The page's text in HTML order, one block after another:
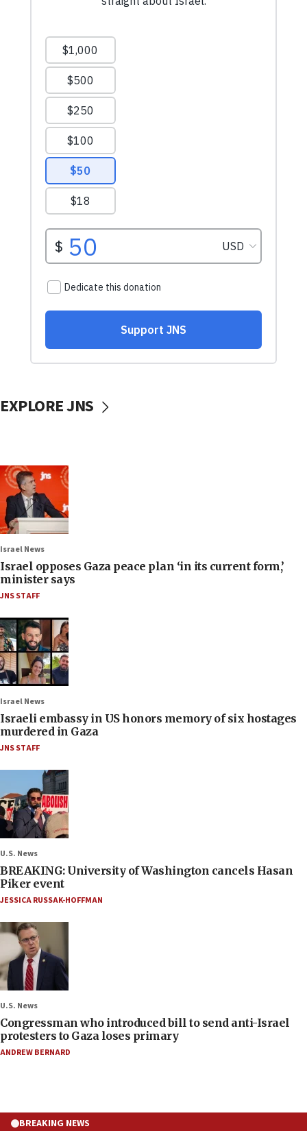
EXPLORE JNS
Israel News
Israel opposes Gaza peace plan ‘in its current form,’
minister says
JNS STAFF
Israel News
Israeli embassy in US honors memory of six hostages
murdered in Gaza
JNS STAFF
U.S. News
BREAKING: University of Washington cancels Hasan
Piker event
JESSICA RUSSAK-HOFFMAN
U.S. News
Congressman who introduced bill to send anti-Israel
protesters to Gaza loses primary
ANDREW BERNARD
BREAKING NEWS